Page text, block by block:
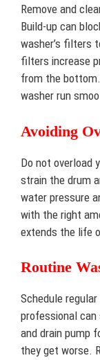
Remove and
Build-up can
washer’s filters
filters increase
from the
washer run
Avoiding
Do not overload
strain the drum
water pressure
with the right
extends the life
Routine
Schedule
professional can
and drain pump
they get worse.